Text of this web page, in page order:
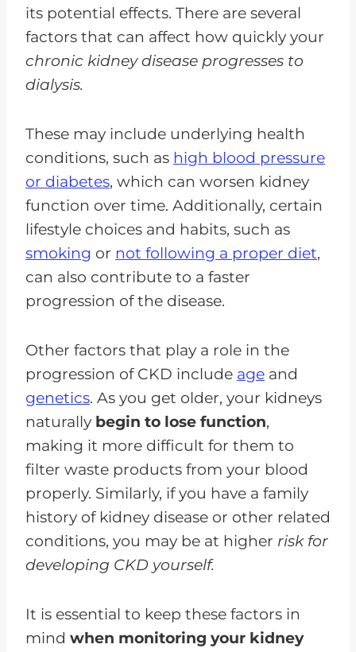
its potential effects. There are several
factors that can affect how quickly your
chronic kidney disease progresses to
dialysis.
These may include underlying health
conditions, such as high blood pressure
or diabetes, which can worsen kidney
function over time. Additionally, certain
lifestyle choices and habits, such as
smoking or not following a proper diet,
can also contribute to a faster
progression of the disease.
Other factors that play a role in the
progression of CKD include age and
genetics. As you get older, your kidneys
naturally begin to lose function,
making it more difficult for them to
filter waste products from your blood
properly. Similarly, if you have a family
history of kidney disease or other related
conditions, you may be at higher risk for
developing CKD yourself.
It is essential to keep these factors in
mind when monitoring your kidney